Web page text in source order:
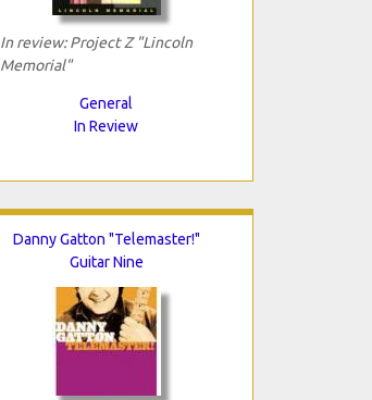
In review: Project Z "Lincoln
Memorial"
General
In Review
Danny Gatton "Telemaster!"
Guitar Nine